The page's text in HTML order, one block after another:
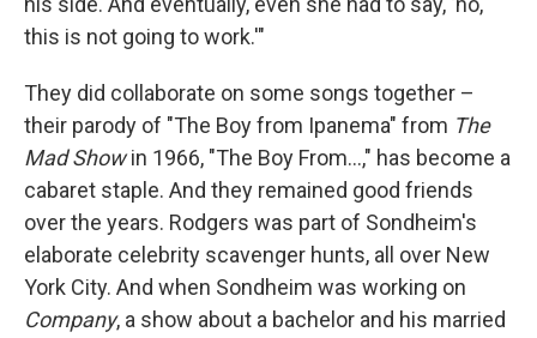
this is not going to work.'"
They did collaborate on some songs together –
their parody of "The Boy from Ipanema" from The
Mad Showin 1966, "The Boy From...," has become a
cabaret staple. And they remained good friends
over the years. Rodgers was part of Sondheim's
elaborate celebrity scavenger hunts, all over New
York City. And when Sondheim was working on
Company, a show about a bachelor and his married